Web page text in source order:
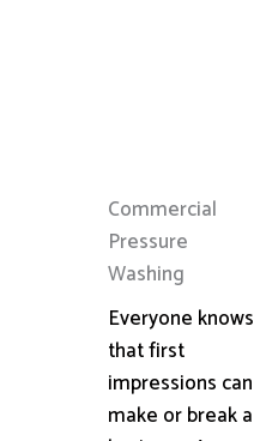
Commercial
Pressure
Washing
Everyone knows
that first
impressions can
make or break a